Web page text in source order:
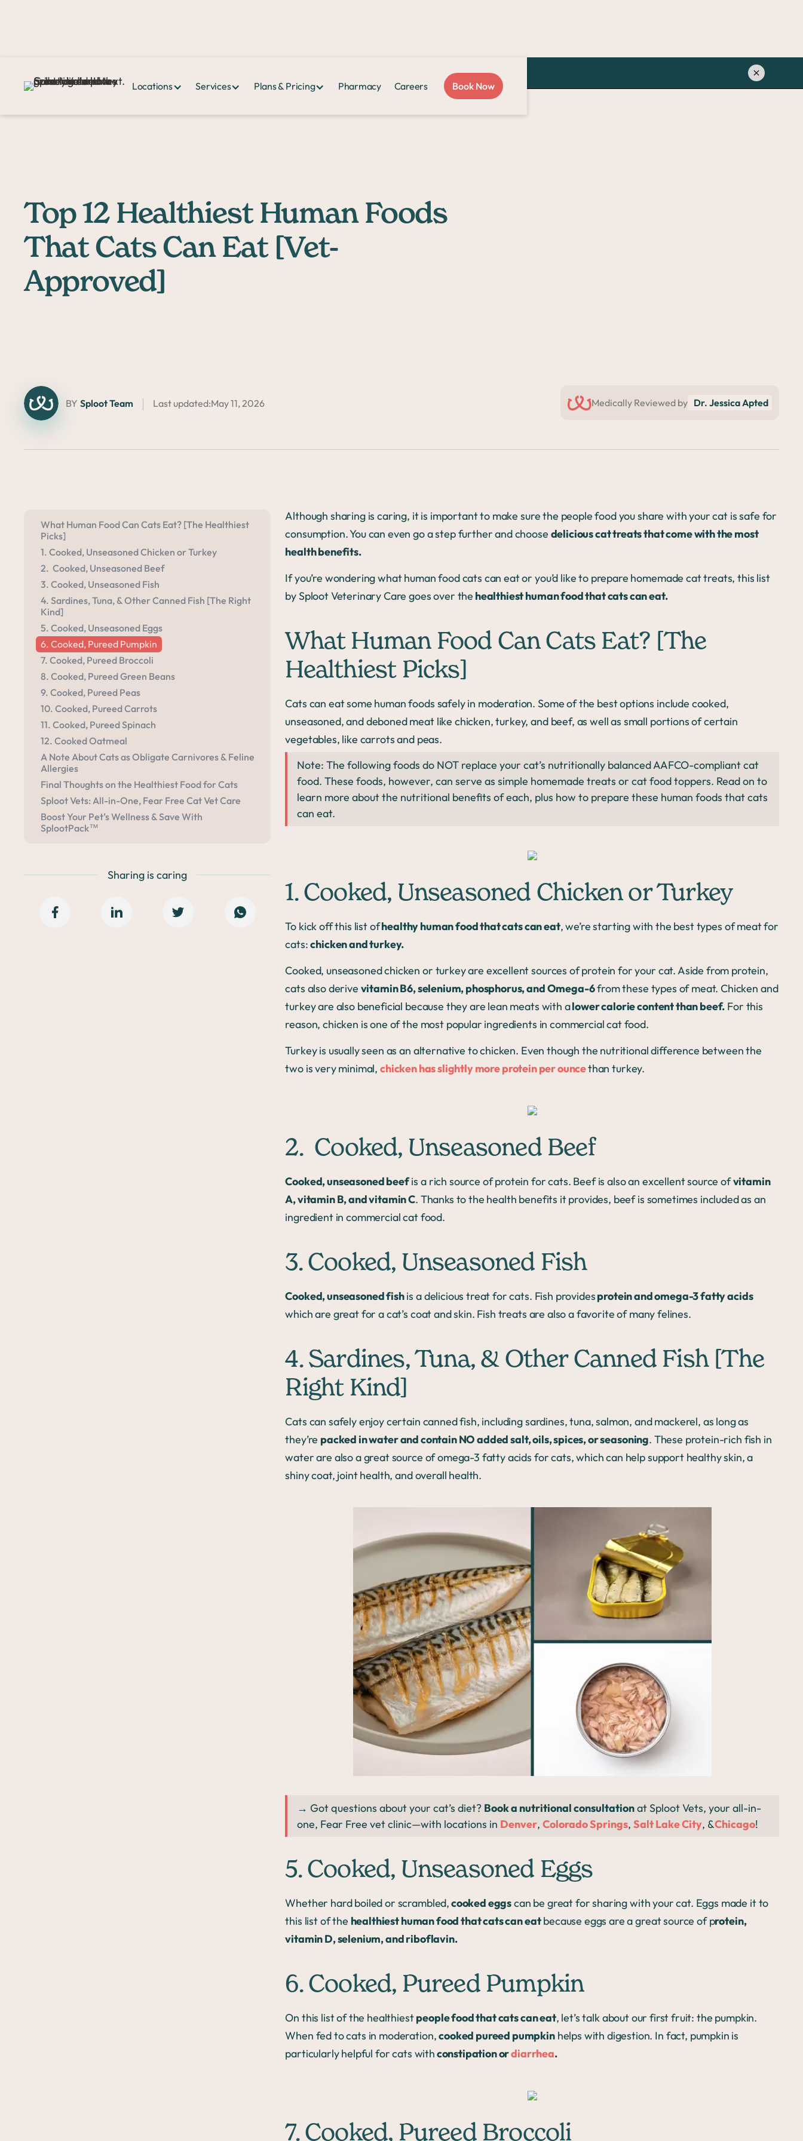
Locations Services Plans & Pricing Pharmacy Careers Book Now
and you both get $50!
Top 12 Healthiest Human Foods
That Cats Can Eat [Vet-
Approved]
BY Sploot Team Last updated:May 11, 2026 Medically Reviewed by Dr. Jessica Apted
What Human Food Can Cats Eat? [The Healthiest
Picks]
1. Cooked, Unseasoned Chicken or Turkey
2. Cooked, Unseasoned Beef
3. Cooked, Unseasoned Fish
4. Sardines, Tuna, & Other Canned Fish [The Right
Kind]
5. Cooked, Unseasoned Eggs
6. Cooked, Pureed Pumpkin
7. Cooked, Pureed Broccoli
8. Cooked, Pureed Green Beans
9. Cooked, Pureed Peas
10. Cooked, Pureed Carrots
11. Cooked, Pureed Spinach
12. Cooked Oatmeal
A Note About Cats as Obligate Carnivores & Feline
Allergies
Final Thoughts on the Healthiest Food for Cats
Sploot Vets: All-in-One, Fear Free Cat Vet Care
Boost Your Pet’s Wellness & Save With
SplootPack™
Sharing is caring
Although sharing is caring, it is important to make sure the people food you share with your cat is safe for
consumption. You can even go a step further and choose delicious cat treats that come with the most
health benefits.
If you’re wondering what human food cats can eat or you’d like to prepare homemade cat treats, this list
by Sploot Veterinary Care goes over the healthiest human food that cats can eat.
What Human Food Can Cats Eat? [The
Healthiest Picks]
Cats can eat some human foods safely in moderation. Some of the best options include cooked,
unseasoned, and deboned meat like chicken, turkey, and beef, as well as small portions of certain
vegetables, like carrots and peas.
Note: The following foods do NOT replace your cat’s nutritionally balanced AAFCO-compliant cat
food. These foods, however, can serve as simple homemade treats or cat food toppers. Read on to
learn more about the nutritional benefits of each, plus how to prepare these human foods that cats
can eat.
1. Cooked, Unseasoned Chicken or Turkey
To kick off this list ofhealthy human food that cats can eat, we’re starting with the best types of meat for
cats:chicken and turkey.
Cooked, unseasoned chicken or turkey are excellent sources of protein for your cat. Aside from protein,
cats also derive vitamin B6, selenium, phosphorus, and Omega-6from these types of meat. Chicken and
turkey are also beneficial because they are lean meats with alower calorie content than beef. For this
reason, chicken is one of the most popular ingredients in commercial cat food.
Turkey is usually seen as an alternative to chicken. Even though the nutritional difference between the
two is very minimal, chicken has slightly more protein per ouncethan turkey.
2. Cooked, Unseasoned Beef
Cooked, unseasoned beefis a rich source of protein for cats. Beef is also an excellent source ofvitamin
A, vitamin B, and vitamin C. Thanks to the health benefits it provides, beef is sometimes included as an
ingredient in commercial cat food.
3. Cooked, Unseasoned Fish
Cooked, unseasoned fishis a delicious treat for cats. Fish providesprotein and omega-3 fatty acids
which are great for a cat’s coat and skin. Fish treats are also a favorite of many felines.
4. Sardines, Tuna, & Other Canned Fish [The
Right Kind]
Cats can safely enjoy certain canned fish, including sardines, tuna, salmon, and mackerel, as long as
they’re packed in water and contain NO added salt, oils, spices, or seasoning. These protein-rich fish in
water are also a great source of omega-3 fatty acids for cats, which can help support healthy skin, a
shiny coat, joint health, and overall health.
→ Got questions about your cat’s diet? Book a nutritional consultationat Sploot Vets, your all-in-
one, Fear Free vet clinic—with locations in Denver,Colorado Springs,Salt Lake City, &Chicago!
5. Cooked, Unseasoned Eggs
Whether hard boiled or scrambled,cooked eggscan be great for sharing with your cat. Eggs made it to
this list of the healthiest human food that cats can eatbecause eggs are a great source of protein,
vitamin D, selenium, and riboflavin.
6. Cooked, Pureed Pumpkin
On this list of the healthiestpeople food that cats can eat, let’s talk about our first fruit: the pumpkin.
When fed to cats in moderation,cooked pureed pumpkinhelps with digestion. In fact, pumpkin is
particularly helpful for cats withconstipation ordiarrhea.
7. Cooked, Pureed Broccoli